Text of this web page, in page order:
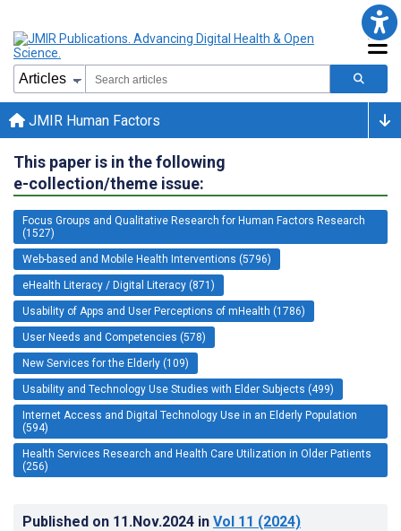
JMIR Human Factors
This paper is in the following
e-collection/theme issue:
Focus Groups and Qualitative Research for Human Factors Research
(1527)
Web-based and Mobile Health Interventions (5796)
eHealth Literacy / Digital Literacy (871)
Usability of Apps and User Perceptions of mHealth (1786)
User Needs and Competencies (578)
New Services for the Elderly (109)
Usability and Technology Use Studies with Elder Subjects (499)
Internet Access and Digital Technology Use in an Elderly Population
(594)
Health Services Research and Health Care Utilization in Older Patients
(256)
Published on 11.Nov.2024 in Vol 11 (2024)